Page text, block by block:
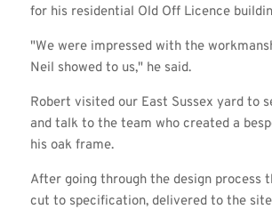
for his residential Old Off Licence
"We were impressed with the
Neil showed to us," he said.
Robert visited our East Sussex yard to
and talk to the team who created a
his oak frame.
After going through the design process
cut to specification, delivered to the site